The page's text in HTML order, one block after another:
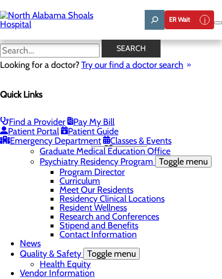
to
main
content
ER Wait
SEARCH
Looking for a doctor?Try our find a doctor search
Quick Links
Find a Provider
Pay My Bill
Patient Portal
Patient Guide
Emergency Department
Classes & Events
News
Administrative Team
Community Benefit Report
Community Grant Program
Medical Education Toggle menu
Graduate Medical Education Office
Psychiatry Residency Program Toggle menu
Program Director
Curriculum
Meet Our Residents
Residency Clinical Locations
Resident Wellness
Research and Conferences
Stipend and Benefits
Contact Information
News
Quality & Safety Toggle menu
Health Equity
Vendor Information